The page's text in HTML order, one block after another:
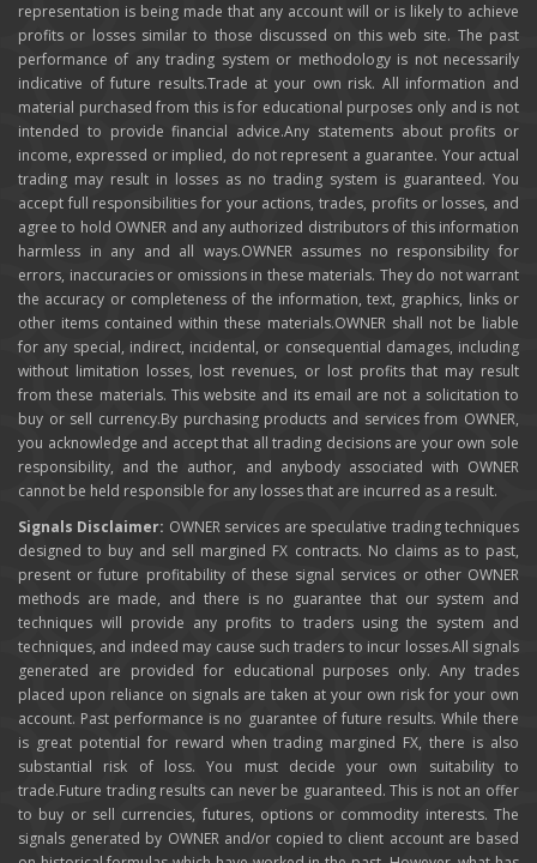
representation is being made that any account will or is likely to achieve
profits or losses similar to those discussed on this web site. The past
performance of any trading system or methodology is not necessarily
indicative of future results.Trade at your own risk. All information and
material purchased from this is for educational purposes only and is not
intended to provide financial advice.Any statements about profits or
income, expressed or implied, do not represent a guarantee. Your actual
trading may result in losses as no trading system is guaranteed. You
accept full responsibilities for your actions, trades, profits or losses, and
agree to hold OWNER and any authorized distributors of this information
harmless in any and all ways.OWNER assumes no responsibility for
errors, inaccuracies or omissions in these materials. They do not warrant
the accuracy or completeness of the information, text, graphics, links or
other items contained within these materials.OWNER shall not be liable
for any special, indirect, incidental, or consequential damages, including
without limitation losses, lost revenues, or lost profits that may result
from these materials. This website and its email are not a solicitation to
buy or sell currency.By purchasing products and services from OWNER,
you acknowledge and accept that all trading decisions are your own sole
responsibility, and the author, and anybody associated with OWNER
cannot be held responsible for any losses that are incurred as a result.
Signals Disclaimer: OWNER services are speculative trading techniques
designed to buy and sell margined FX contracts. No claims as to past,
present or future profitability of these signal services or other OWNER
methods are made, and there is no guarantee that our system and
techniques will provide any profits to traders using the system and
techniques, and indeed may cause such traders to incur losses.All signals
generated are provided for educational purposes only. Any trades
placed upon reliance on signals are taken at your own risk for your own
account. Past performance is no guarantee of future results. While there
is great potential for reward when trading margined FX, there is also
substantial risk of loss. You must decide your own suitability to
trade.Future trading results can never be guaranteed. This is not an offer
to buy or sell currencies, futures, options or commodity interests. The
signals generated by OWNER and/or copied to client account are based